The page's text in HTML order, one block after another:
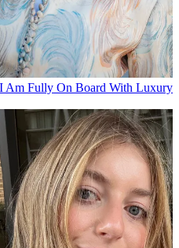
Am Fully On Board With Luxury